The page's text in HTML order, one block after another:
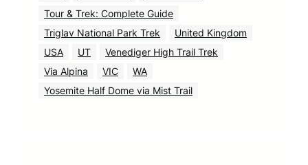
Tour & Trek: Complete Guide
Triglav National Park Trek
United Kingdom
USA
UT
Venediger High Trail Trek
Via Alpina
VIC
WA
Yosemite Half Dome via Mist Trail